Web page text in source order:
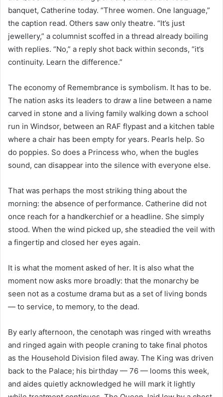
banquet, Catherine today. “Three women. One language,”
the caption read. Others saw only theatre. “It’s just
jewellery,” a columnist scoffed in a thread already boiling
with replies. “No,” a reply shot back within seconds, “it’s
continuity. Learn the difference.”
The economy of Remembrance is symbolism. It has to be.
The nation asks its leaders to draw a line between a name
carved in stone and a living family walking down a school
run in Windsor, between an RAF flypast and a kitchen table
where a chair has been empty for years. Pearls help. So
do poppies. So does a Princess who, when the bugles
sound, can disappear into the silence with everyone else.
That was perhaps the most striking thing about the
morning: the absence of performance. Catherine did not
once reach for a handkerchief or a headline. She simply
stood. When the wind picked up, she steadied the veil with
a fingertip and closed her eyes again.
It is what the moment asked of her. It is also what the
moment now asks more broadly: that the monarchy be
seen not as a costume drama but as a set of living bonds
— to service, to memory, to the dead.
By early afternoon, the cenotaph was ringed with wreaths
and ringed again with people craning to take final photos
as the Household Division filed away. The King was driven
back to the Palace; his birthday — 76 — looms this week,
and aides quietly acknowledged he will mark it lightly